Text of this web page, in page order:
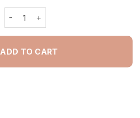
Flower Beds Paint By Numbers
ADD TO CART